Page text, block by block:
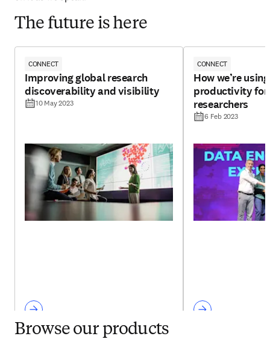
The future is here
CONNECT
Improving global research
discoverability and visibility
10 May 2023
CONNECT
How we’re
productivity
researchers
6 Feb 2023
Browse our products